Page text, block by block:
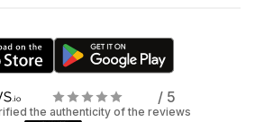
/ 5
the authenticity of the reviews